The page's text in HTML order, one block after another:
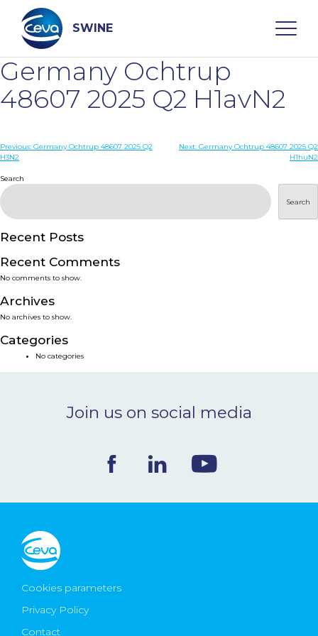
content
SWINE
Search
WHO ARE WE
DISEASES
PRODUCTS
SERVICES
SMART SOLUTIONS
NEWS & EVENTS
CONTACT
Ceva Worldwide
Germany Ochtrup
48607 2025 Q2 H1avN2
Post
Previous: Germany Ochtrup 48607 2025 Q2
H3N2
Next: Germany Ochtrup 48607 2025 Q2
H1huN2
Search
Search
Recent Posts
Recent Comments
No comments to show.
Archives
No archives to show.
Categories
No categories
Join us on social media
Cookies parameters
Privacy Policy
Contact